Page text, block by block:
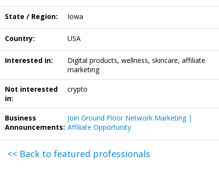
State / Region: Iowa
Country: USA
Interested in:
Digital products, wellness, skincare, affiliate
marketing
Not interested
in:
crypto
Business
Announcements:
Join Ground Floor Network Marketing |
Affiliate Opportunity
<< Back to featured professionals